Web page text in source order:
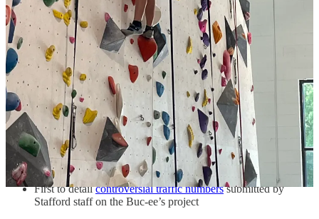
The FXBG Advancecuts through the talking points to deliver both
incisive and informative news about the issues, people, and
organizations that daily affect your life. And we do it in a multi-
partisan format that has no equal in this region. Over the past month,
our reporting was:
$8 a month supports great journalism
First to report on aSpotsylvania School teacher arrested for
bringing drugs onto campus.
First to report onnew facility fees leveled by MWHC on
patient bills.
First to detailcontroversial traffic numberssubmitted by
Stafford staff on the Buc-ee’s project